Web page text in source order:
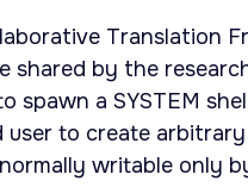
Translation
by the
a SYSTEM
to create
writable only